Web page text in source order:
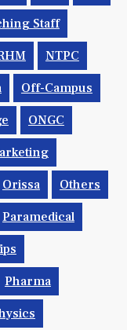
Staff
NTPC
Off-Campus
ONGC
Orissa Others
Paramedical
Pharma